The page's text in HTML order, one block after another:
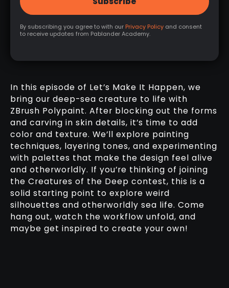
In this episode of Let’s Make It Happen, we
bring our deep-sea creature to life with
ZBrush Polypaint. After blocking out the forms
and carving in skin details, it’s time to add
color and texture. We’ll explore painting
techniques, layering tones, and experimenting
with palettes that make the design feel alive
and otherworldly. If you’re thinking of joining
the Creatures of the Deep contest, this is a
solid starting point to explore weird
silhouettes and otherworldly sea life. Come
hang out, watch the workflow unfold, and
maybe get inspired to create your own!
By subscribing you agree to with our Privacy Policy and consent
to receive updates from Pablander Academy.